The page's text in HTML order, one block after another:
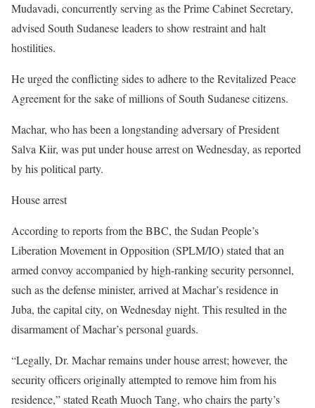
Mudavadi, concurrently serving as the Prime Cabinet Secretary,
advised South Sudanese leaders to show restraint and halt
hostilities.
He urged the conflicting sides to adhere to the Revitalized Peace
Agreement for the sake of millions of South Sudanese citizens.
Machar, who has been a longstanding adversary of President
Salva Kiir, was put under house arrest on Wednesday, as reported
by his political party.
House arrest
According to reports from the BBC, the Sudan People’s
Liberation Movement in Opposition (SPLM/IO) stated that an
armed convoy accompanied by high-ranking security personnel,
such as the defense minister, arrived at Machar’s residence in
Juba, the capital city, on Wednesday night. This resulted in the
disarmament of Machar’s personal guards.
“Legally, Dr. Machar remains under house arrest; however, the
security officers originally attempted to remove him from his
residence,” stated Reath Muoch Tang, who chairs the party’s